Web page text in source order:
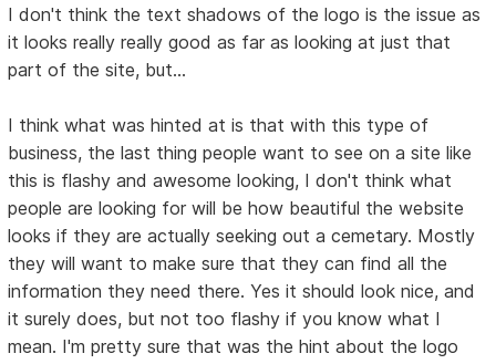
I don't think the text shadows of the logo is the issue as
it looks really really good as far as looking at just that
part of the site, but...
I think what was hinted at is that with this type of
business, the last thing people want to see on a site like
this is flashy and awesome looking, I don't think what
people are looking for will be how beautiful the website
looks if they are actually seeking out a cemetary. Mostly
they will want to make sure that they can find all the
information they need there. Yes it should look nice, and
it surely does, but not too flashy if you know what I
mean. I'm pretty sure that was the hint about the logo